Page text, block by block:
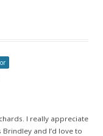
I really appreciate
and I’d love to